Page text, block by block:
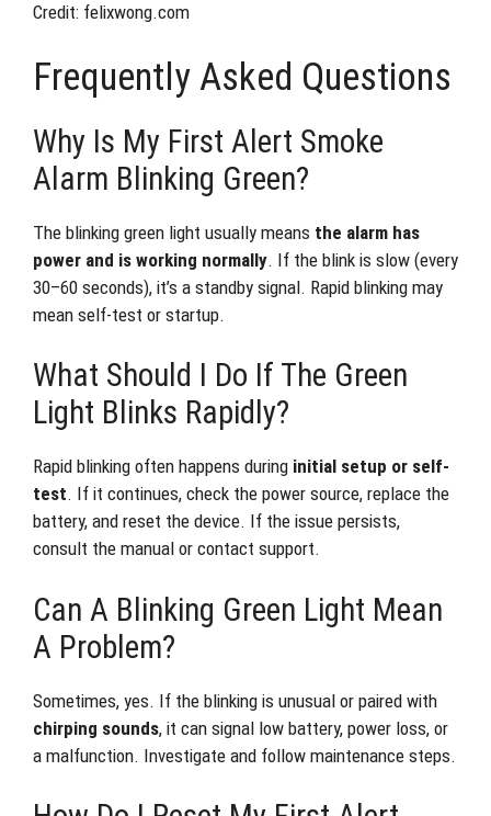
Credit: felixwong.com
Frequently Asked Questions
Why Is My First Alert Smoke
Alarm Blinking Green?
The blinking green light usually means the alarm has
power and is working normally. If the blink is slow (every
30–60 seconds), it’s a standby signal. Rapid blinking may
mean self-test or startup.
What Should I Do If The Green
Light Blinks Rapidly?
Rapid blinking often happens during initial setup or self-
test. If it continues, check the power source, replace the
battery, and reset the device. If the issue persists,
consult the manual or contact support.
Can A Blinking Green Light Mean
A Problem?
Sometimes, yes. If the blinking is unusual or paired with
chirping sounds, it can signal low battery, power loss, or
a malfunction. Investigate and follow maintenance steps.